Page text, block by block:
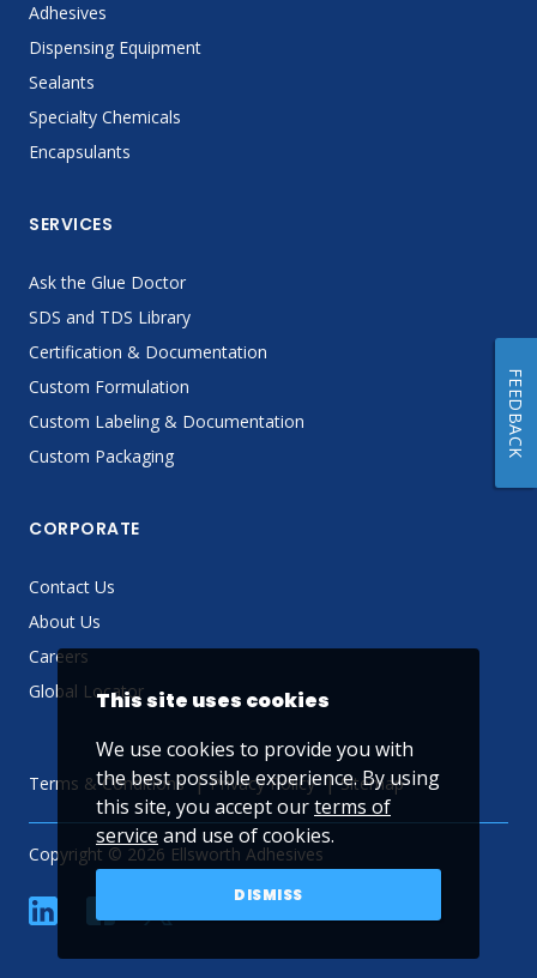
Adhesives
Dispensing Equipment
Sealants
Specialty Chemicals
Encapsulants
SERVICES
Ask the Glue Doctor
SDS and TDS Library
Certification & Documentation
Custom Formulation
Custom Labeling & Documentation
Custom Packaging
CORPORATE
Contact Us
About Us
Careers
Global Locator
Terms & Conditions Privacy Policy Sitemap
Copyright © 2026 Ellsworth Adhesives
linkedin YouTube
This site uses cookies
We use cookies to provide you with
the best possible experience. By using
this site, you accept ourterms of
service and use of cookies.
DISMISS
FEEDBACK